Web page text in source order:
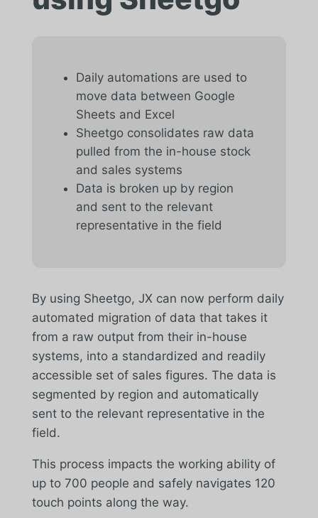
Daily automations are used to
move data between Google
Sheets and Excel
Sheetgo consolidates raw data
pulled from the in-house stock
and sales systems
Data is broken up by region
and sent to the relevant
representative in the field
By using Sheetgo, JX can now perform daily
automated migration of data that takes it
from a raw output from their in-house
systems, into a standardized and readily
accessible set of sales figures. The data is
segmented by region and automatically
sent to the relevant representative in the
field.
This process impacts the working ability of
up to 700 people and safely navigates 120
touch points along the way.